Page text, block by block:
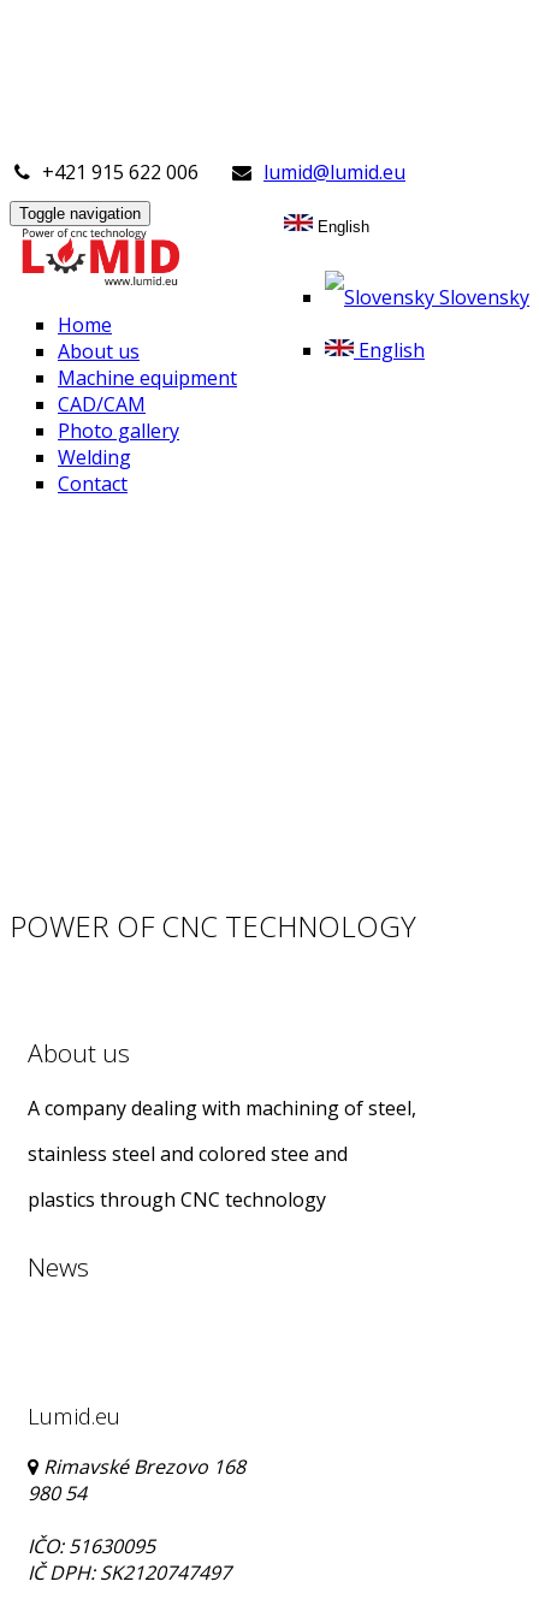
+421 915 622 006 lumid@lumid.eu
English
Slovensky
English
Toggle navigation
Home
About us
Machine equipment
CAD/CAM
Photo gallery
Welding
Contact
POWER OF CNC TECHNOLOGY
About us
A company dealing with machining of steel,
stainless steel and colored stee and
plastics through CNC technology
News
Lumid.eu
Rimavské Brezovo 168
980 54
IČO: 51630095
IČ DPH: SK2120747497